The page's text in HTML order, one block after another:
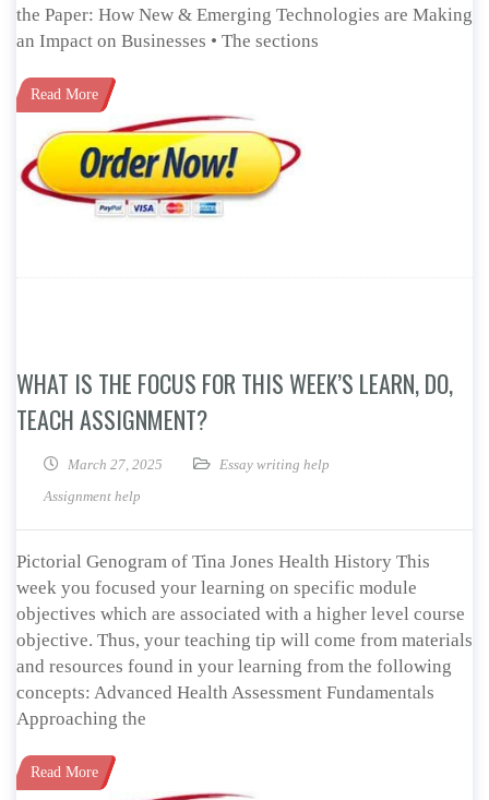
the Paper: How New & Emerging Technologies are Making
an Impact on Businesses • The sections
Read More
WHAT IS THE FOCUS FOR THIS WEEK’S LEARN, DO,
TEACH ASSIGNMENT?
March 27, 2025
Essay writing help
Assignment help
Pictorial Genogram of Tina Jones Health History This
week you focused your learning on specific module
objectives which are associated with a higher level course
objective. Thus, your teaching tip will come from materials
and resources found in your learning from the following
concepts: Advanced Health Assessment Fundamentals
Approaching the
Read More